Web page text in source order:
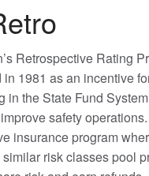
Retrospective Rating
1981 as an incentive
in the State Fund
safety
insurance program
risk classes pool